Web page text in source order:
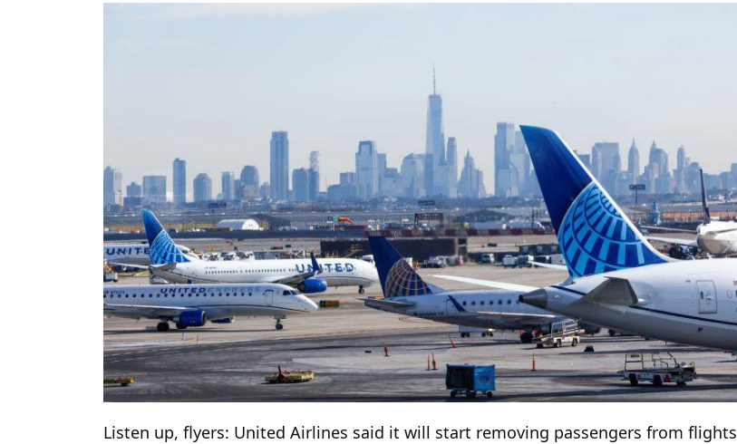
Listen up, flyers: United Airlines said it will start removing passengers from flights